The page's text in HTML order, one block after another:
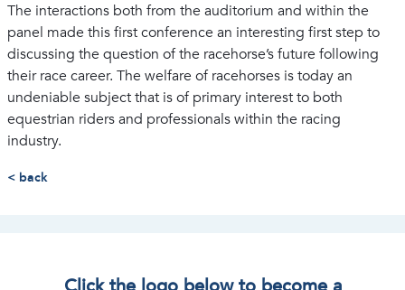
The interactions both from the auditorium and within the
panel made this first conference an interesting first step to
discussing the question of the racehorse’s future following
their race career. The welfare of racehorses is today an
undeniable subject that is of primary interest to both
equestrian riders and professionals within the racing
industry.
< back